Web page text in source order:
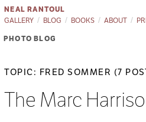
NEAL RANTOUL
GALLERY
BLOG BOOKS ABOUT
PHOTO BLOG
TOPIC: FRED SOMMER (7
The Marc